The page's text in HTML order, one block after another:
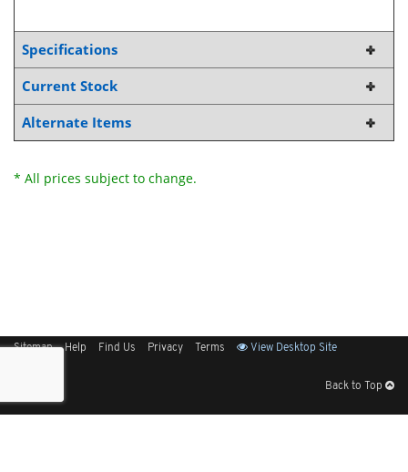
Specifications
Current Stock
Alternate Items
* All prices subject to change.
Sitemap Help Find Us Privacy Terms View Desktop Site
Back to Top